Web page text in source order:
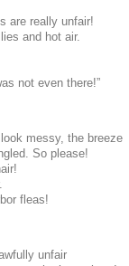
are really unfair!
and hot air.
not even there!”
messy, the breeze
So please!
fleas!
unfair